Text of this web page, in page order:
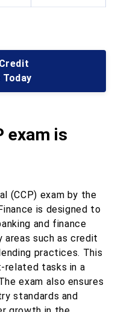
exam is
(CCP) exam by the
is designed to
and finance
such as credit
practices. This
related tasks in a
exam also ensures
standards and